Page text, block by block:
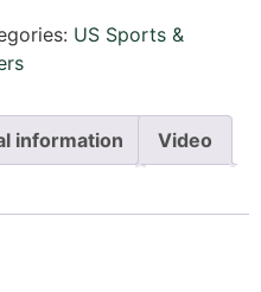
US Sports &
information Video